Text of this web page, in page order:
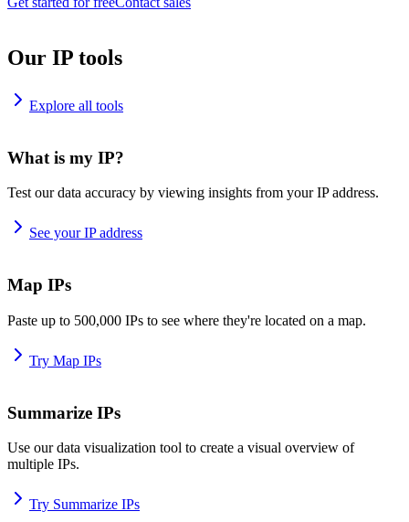
Our IP tools
Explore all tools
What is my IP?
Test our data accuracy by viewing insights from your IP address.
See your IP address
Map IPs
Paste up to 500,000 IPs to see where they're located on a map.
Try Map IPs
Summarize IPs
Use our data visualization tool to create a visual overview of
multiple IPs.
Try Summarize IPs